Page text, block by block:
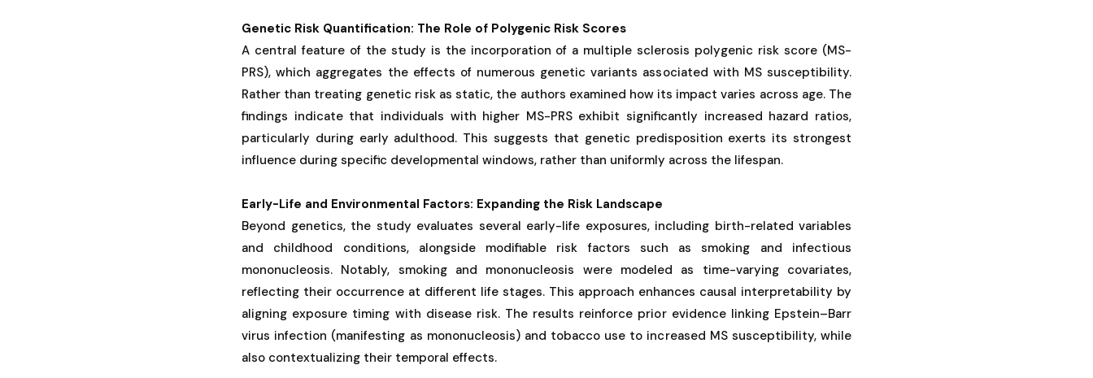
Genetic Risk Quantification: The Role of Polygenic Risk Scores
A central feature of the study is the incorporation of a multiple sclerosis polygenic risk score (MS-
PRS), which aggregates the effects of numerous genetic variants associated with MS susceptibility.
Rather than treating genetic risk as static, the authors examined how its impact varies across age. The
findings indicate that individuals with higher MS-PRS exhibit significantly increased hazard ratios,
particularly during early adulthood. This suggests that genetic predisposition exerts its strongest
influence during specific developmental windows, rather than uniformly across the lifespan.
Early-Life and Environmental Factors: Expanding the Risk Landscape
Beyond genetics, the study evaluates several early-life exposures, including birth-related variables
and childhood conditions, alongside modifiable risk factors such as smoking and infectious
mononucleosis. Notably, smoking and mononucleosis were modeled as time-varying covariates,
reflecting their occurrence at different life stages. This approach enhances causal interpretability by
aligning exposure timing with disease risk. The results reinforce prior evidence linking Epstein–Barr
virus infection (manifesting as mononucleosis) and tobacco use to increased MS susceptibility, while
also contextualizing their temporal effects.